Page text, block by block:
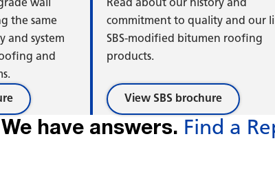
the same
and system
and
commitment to quality and our
SBS-modified bitumen roofing
products.
View SBS brochure
have answers. Find a